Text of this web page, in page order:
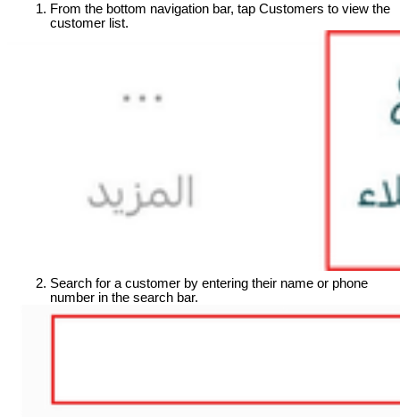
From the bottom navigation bar, tap Customers to view the
customer list.
Search for a customer by entering their name or phone
number in the search bar.